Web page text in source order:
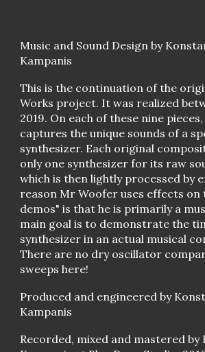
Music and Sound Design by
Kampanis
This is the continuation of the
Works project. It was realized
2019. On each of these nine
captures the unique sounds of a
synthesizer. Each original
only one synthesizer for its raw
which is then lightly processed by
reason Mr Woofer uses effects on
demos" is that he is primarily a
main goal is to demonstrate the
synthesizer in an actual musical
There are no dry oscillator
sweeps here!
Produced and engineered by
Kampanis
Recorded, mixed and mastered